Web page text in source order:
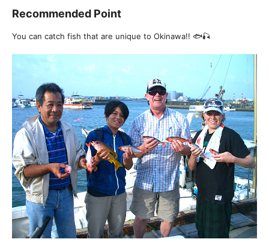
Recommended Point
You can catch fish that are unique to Okinawa!! 🐟🎣